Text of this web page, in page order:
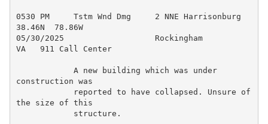
0530 PM     Tstm Wnd Dmg     2 NNE Harrisonburg
38.46N  78.86W
05/30/2025                   Rockingham
VA   911 Call Center
construction was
the size of this